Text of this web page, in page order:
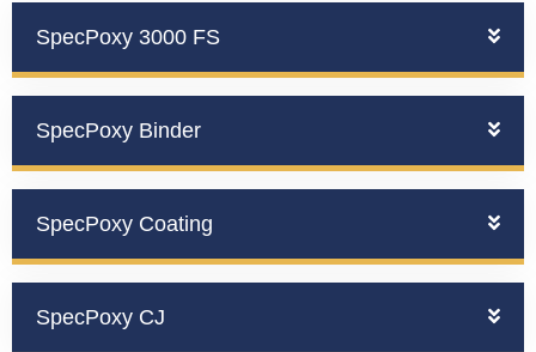
SpecPoxy 3000 FS
SpecPoxy Binder
SpecPoxy Coating
SpecPoxy CJ